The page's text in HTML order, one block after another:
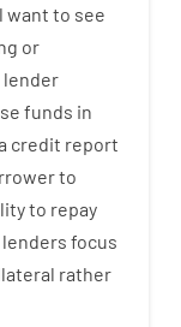
want to see
or
lender
funds in
credit report
to
to repay
lenders focus
rather